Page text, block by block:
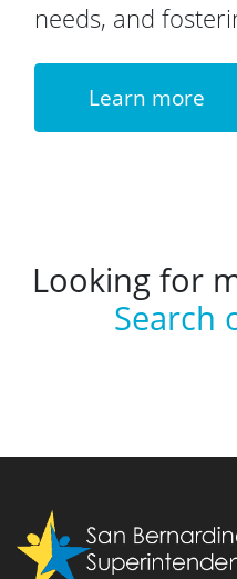
needs, and
Learn more
Looking for
Search